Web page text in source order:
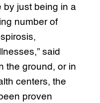
by just being in a
number of
said
the ground, or in
centers, the
proven